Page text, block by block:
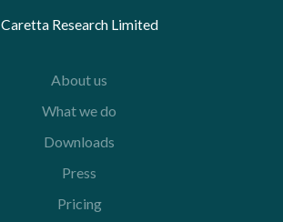
Caretta Research Limited
About us
What we do
Downloads
Press
Pricing